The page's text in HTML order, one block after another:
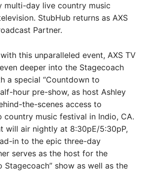
multi-day live country music
StubHub returns as AXS
Partner.
this unparalleled event, AXS TV
deeper into the Stagecoach
a special “Countdown to
hour pre-show, as host Ashley
the-scenes access to
country music festival in Indio, CA.
will air nightly at 8:30pE/5:30pP,
in to the epic three-day
serves as the host for the
Stagecoach” show as well as the